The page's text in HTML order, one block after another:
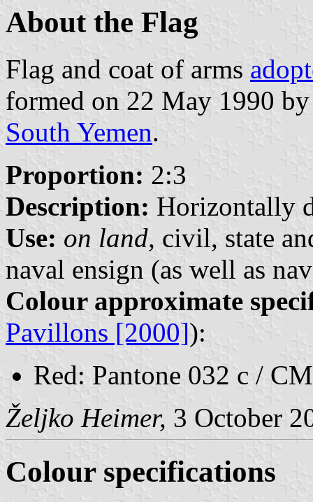
About the Flag
Flag and coat of arms
formed on 22 May 1990
South Yemen.
Proportion: 2:3
Description: Horizontally
Use: on land, civil, state
naval ensign (as well as
Colour approximate
Pavillons [2000]):
Red: Pantone 032 c /
Željko Heimer, 3 October
Colour specifications